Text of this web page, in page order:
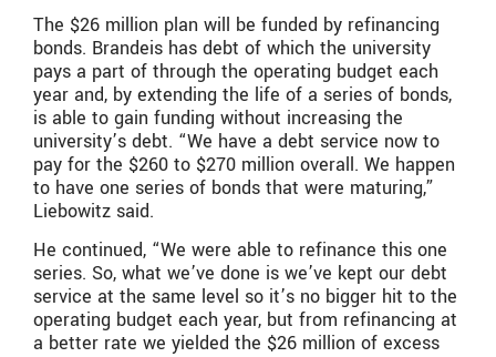
The $26 million plan will be funded by refinancing
bonds. Brandeis has debt of which the university
pays a part of through the operating budget each
year and, by extending the life of a series of bonds,
is able to gain funding without increasing the
university’s debt. “We have a debt service now to
pay for the $260 to $270 million overall. We happen
to have one series of bonds that were maturing,”
Liebowitz said.
He continued, “We were able to refinance this one
series. So, what we’ve done is we’ve kept our debt
service at the same level so it’s no bigger hit to the
operating budget each year, but from refinancing at
a better rate we yielded the $26 million of excess